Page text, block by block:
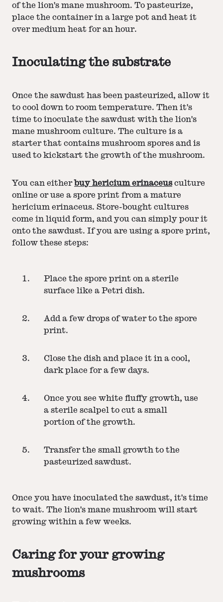
of the lion's mane mushroom. To pasteurize,
place the container in a large pot and heat it
over medium heat for an hour.
Inoculating the substrate
Once the sawdust has been pasteurized, allow it
to cool down to room temperature. Then it's
time to inoculate the sawdust with the lion's
mane mushroom culture. The culture is a
starter that contains mushroom spores and is
used to kickstart the growth of the mushroom.
You can eitherbuy hericium erinaceusculture
online or use a spore print from a mature
hericium erinaceus. Store-bought cultures
come in liquid form, and you can simply pour it
onto the sawdust. If you are using a spore print,
follow these steps:
Place the spore print on a sterile
surface like a Petri dish.
Add a few drops of water to the spore
print.
Close the dish and place it in a cool,
dark place for a few days.
Once you see white fluffy growth, use
a sterile scalpel to cut a small
portion of the growth.
Transfer the small growth to the
pasteurized sawdust.
Once you have inoculated the sawdust, it's time
to wait. The lion's mane mushroom will start
growing within a few weeks.
Caring for your growing
mushrooms